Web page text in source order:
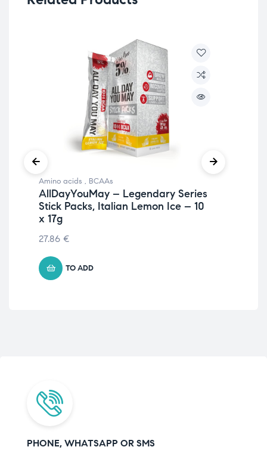
Amino acids , BCAAs
AllDayYouMay – Legendary Series
Stick Packs, Italian Lemon Ice – 10
x 17g
27.86 €
TO ADD
PHONE, WHATSAPP OR SMS